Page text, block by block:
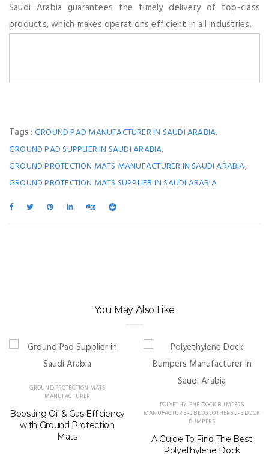
Saudi Arabia guarantees the timely delivery of top-class
products, which makes operations efficient in all industries.
Tags :GROUND PAD MANUFACTURER IN SAUDI ARABIA,
GROUND PAD SUPPLIER IN SAUDI ARABIA,
GROUND PROTECTION MATS MANUFACTURER IN SAUDI ARABIA,
GROUND PROTECTION MATS SUPPLIER IN SAUDI ARABIA
You May Also Like
GROUND PROTECTION MATS
MANUFACTURER
Boosting Oil & Gas Efficiency
with Ground Protection
Mats
POLYETHYLENE DOCK BUMPERS
MANUFACTURER,BLOG,OTHERS,PE DOCK
BUMPERS
A Guide To Find The Best
Polyethylene Dock